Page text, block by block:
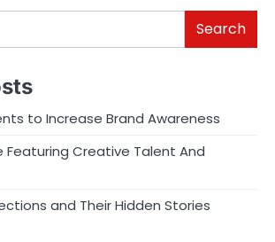
Search
to Increase Brand Awareness
Featuring Creative Talent And
and Their Hidden Stories